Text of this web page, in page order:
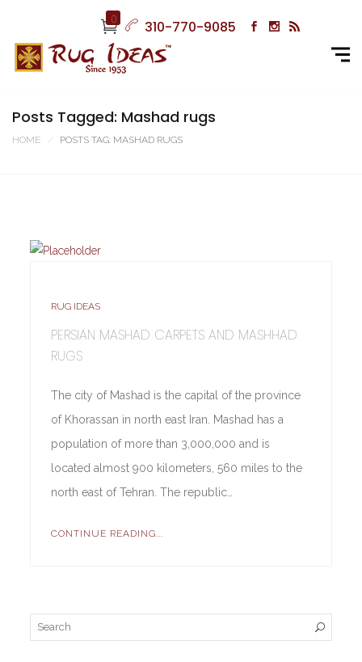
0 310-770-9085
Posts Tagged: Mashad rugs
HOME POSTS TAG: MASHAD RUGS
RUG IDEAS
PERSIAN MASHAD CARPETS AND MASHHAD
RUGS
The city of Mashad is the capital of the province
of Khorassan in north east Iran. Mashad has a
population of more than 3,000,000 and is
located almost 900 kilometers, 560 miles to the
north east of Tehran. The republic…
CONTINUE READING...